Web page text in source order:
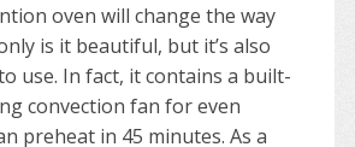
oven will change the way
is it beautiful, but it’s also
use. In fact, it contains a built-
convection fan for even
preheat in 45 minutes. As a